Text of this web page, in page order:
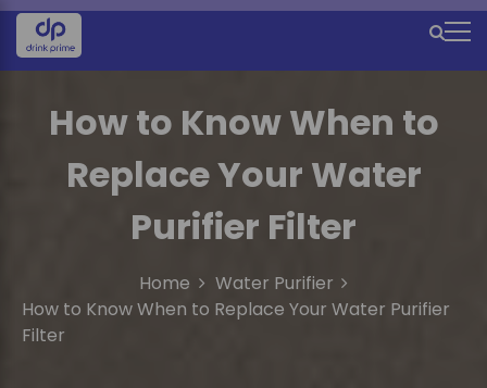
S
M
n
How to Know When to
Replace Your Water
Purifier Filter
Home
Water Purifier
How to Know When to Replace Your Water Purifier
Filter